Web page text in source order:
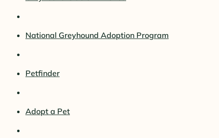
National Greyhound Adoption Program
Petfinder
Adopt a Pet